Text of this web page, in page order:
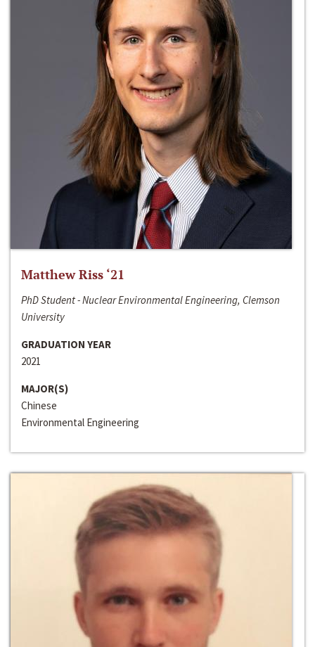
Matthew Riss ‘21
PhD Student - Nuclear Environmental Engineering, Clemson
University
GRADUATION YEAR
2021
MAJOR(S)
Chinese
Environmental Engineering